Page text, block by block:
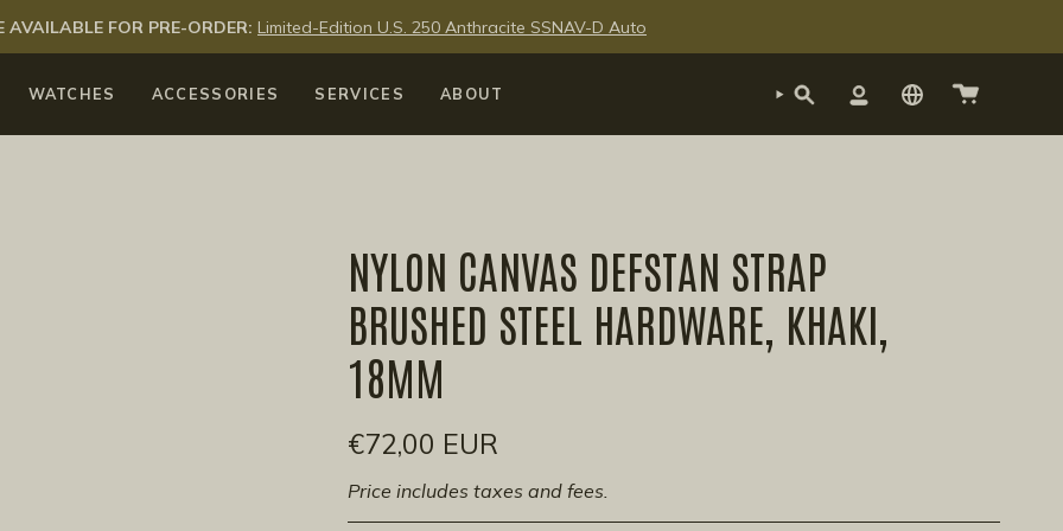
AVAILABLE FOR PRE-ORDER: Limited-Edition U.S. 250 Anthracite SSNAV-D Auto
WATCHES ACCESSORIES SERVICES ABOUT SEARCH ACCOUNT
NYLON CANVAS DEFSTAN STRAP
BRUSHED STEEL HARDWARE, KHAKI,
18MM
€72,00 EUR
Price includes taxes and fees.